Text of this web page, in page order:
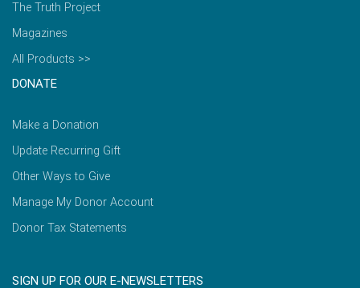
The Truth Project
Magazines
All Products >>
DONATE
Make a Donation
Update Recurring Gift
Other Ways to Give
Manage My Donor Account
Donor Tax Statements
SIGN UP FOR OUR E-NEWSLETTERS